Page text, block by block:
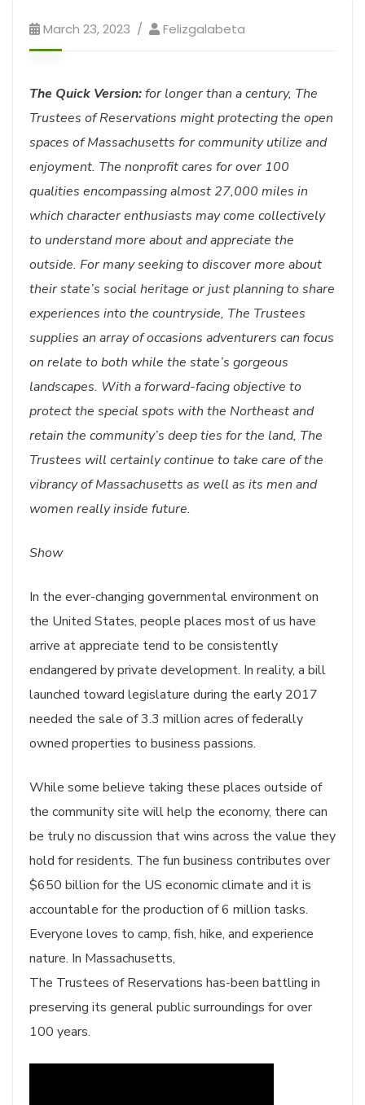
March 23, 2023 Felizgalabeta
The Quick Version:for longer than a century, The
Trustees of Reservations might protecting the open
spaces of Massachusetts for community utilize and
enjoyment. The nonprofit cares for over 100
qualities encompassing almost 27,000 miles in
which character enthusiasts may come collectively
to understand more about and appreciate the
outside. For many seeking to discover more about
their state’s social heritage or just planning to share
experiences into the countryside, The Trustees
supplies an array of occasions adventurers can focus
on relate to both while the state’s gorgeous
landscapes. With a forward-facing objective to
protect the special spots with the Northeast and
retain the community’s deep ties for the land, The
Trustees will certainly continue to take care of the
vibrancy of Massachusetts as well as its men and
women really inside future.
Show
In the ever-changing governmental environment on
the United States, people places most of us have
arrive at appreciate tend to be consistently
endangered by private development. In reality, a bill
launched toward legislature during the early 2017
needed the sale of 3.3 million acres of federally
owned properties to business passions.
While some believe taking these places outside of
the community site will help the economy, there can
be truly no discussion that wins across the value they
hold for residents. The fun business contributes over
$650 billion for the US economic climate and it is
accountable for the production of 6 million tasks.
Everyone loves to camp, fish, hike, and experience
nature. In Massachusetts,
The Trustees of Reservations has-been battling in
preserving its general public surroundings for over
100 years.